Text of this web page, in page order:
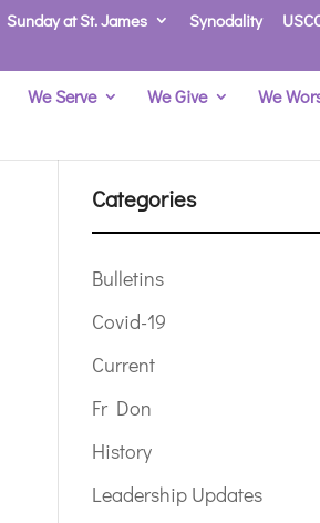
Sunday at St. James Synodality
We Serve We Give We
Categories
Bulletins
Covid-19
Current
Fr Don
History
Leadership Updates